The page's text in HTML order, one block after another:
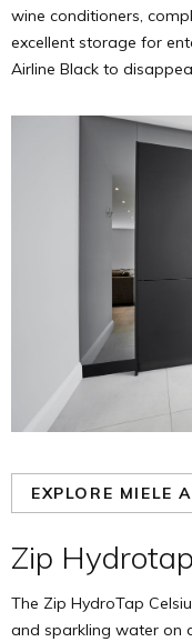
wine conditioners,
excellent storage for
Airline Black to
EXPLORE MIELE
Zip Hydrotap
The Zip HydroTap
and sparkling water on